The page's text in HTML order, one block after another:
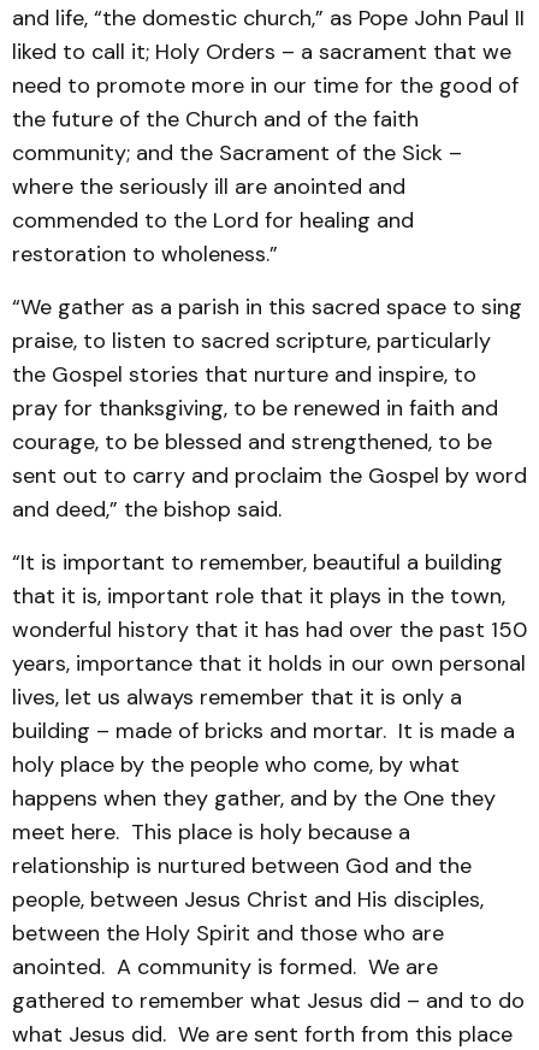
and life, “the domestic church,” as Pope John Paul II
liked to call it; Holy Orders – a sacrament that we
need to promote more in our time for the good of
the future of the Church and of the faith
community; and the Sacrament of the Sick –
where the seriously ill are anointed and
commended to the Lord for healing and
restoration to wholeness.”
“We gather as a parish in this sacred space to sing
praise, to listen to sacred scripture, particularly
the Gospel stories that nurture and inspire, to
pray for thanksgiving, to be renewed in faith and
courage, to be blessed and strengthened, to be
sent out to carry and proclaim the Gospel by word
and deed,” the bishop said.
“It is important to remember, beautiful a building
that it is, important role that it plays in the town,
wonderful history that it has had over the past 150
years, importance that it holds in our own personal
lives, let us always remember that it is only a
building – made of bricks and mortar. It is made a
holy place by the people who come, by what
happens when they gather, and by the One they
meet here. This place is holy because a
relationship is nurtured between God and the
people, between Jesus Christ and His disciples,
between the Holy Spirit and those who are
anointed. A community is formed. We are
gathered to remember what Jesus did – and to do
what Jesus did. We are sent forth from this place